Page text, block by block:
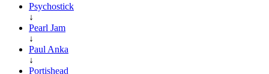
Psychostick
↓
Pearl Jam
↓
Paul Anka
↓
Portishead